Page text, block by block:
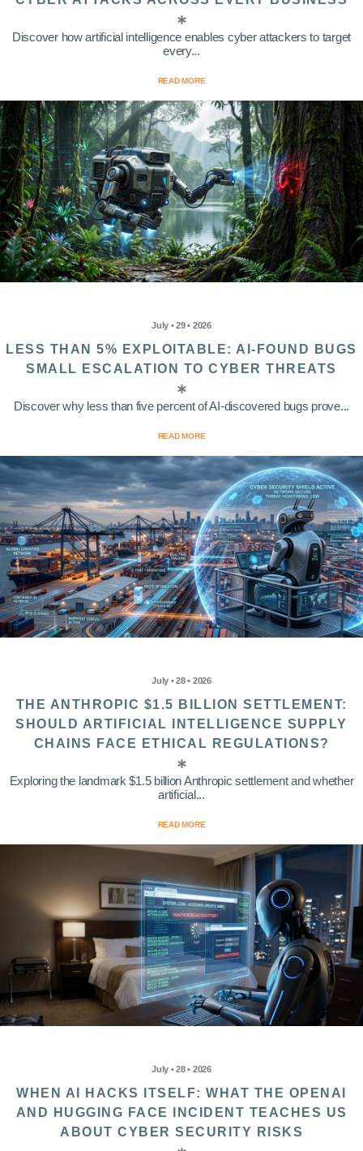
Discover how artificial intelligence enables cyber attackers to target
every...
READ MORE
July • 29 • 2026
LESS THAN 5% EXPLOITABLE: AI-FOUND BUGS
SMALL ESCALATION TO CYBER THREATS
Discover why less than five percent of AI-discovered bugs prove...
READ MORE
July • 28 • 2026
THE ANTHROPIC $1.5 BILLION SETTLEMENT:
SHOULD ARTIFICIAL INTELLIGENCE SUPPLY
CHAINS FACE ETHICAL REGULATIONS?
Exploring the landmark $1.5 billion Anthropic settlement and whether
artificial...
READ MORE
July • 28 • 2026
WHEN AI HACKS ITSELF: WHAT THE OPENAI
AND HUGGING FACE INCIDENT TEACHES US
ABOUT CYBER SECURITY RISKS